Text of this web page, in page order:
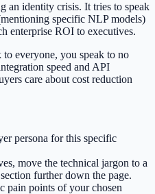
an identity crisis. It tries to speak
specific NLP models)
enterprise ROI to executives.
to everyone, you speak to no
speed and API
care about cost reduction
persona for this specific
move the technical jargon to a
further down the page.
pain points of your chosen